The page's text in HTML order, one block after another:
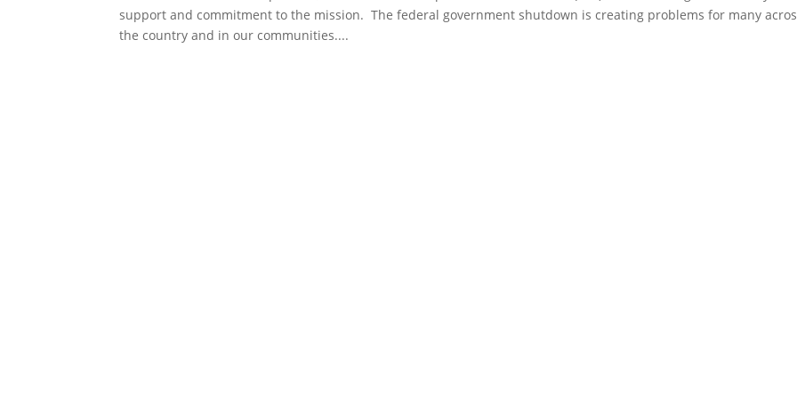
support and commitment to the mission. The federal government shutdown is creating problems for many
the country and in our communities....